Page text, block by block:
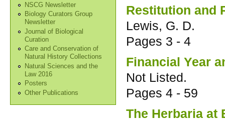
NSCG Newsletter
Biology Curators Group
Newsletter
Journal of Biological
Curation
Care and Conservation of
Natural History Collections
Natural Sciences and the
Law 2016
Posters
Other Publications
Restitution and
Lewis, G. D.
Pages 3 - 4
Financial Year
Not Listed.
Pages 4 - 59
The Herbaria at